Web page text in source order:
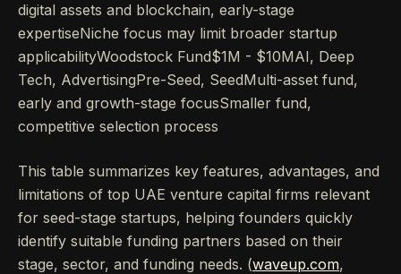
digital assets and blockchain, early-stage
expertiseNiche focus may limit broader startup
applicabilityWoodstock Fund$1M - $10MAI, Deep
Tech, AdvertisingPre-Seed, SeedMulti-asset fund,
early and growth-stage focusSmaller fund,
competitive selection process
This table summarizes key features, advantages, and
limitations of top UAE venture capital firms relevant
for seed-stage startups, helping founders quickly
identify suitable funding partners based on their
stage, sector, and funding needs. (waveup.com,